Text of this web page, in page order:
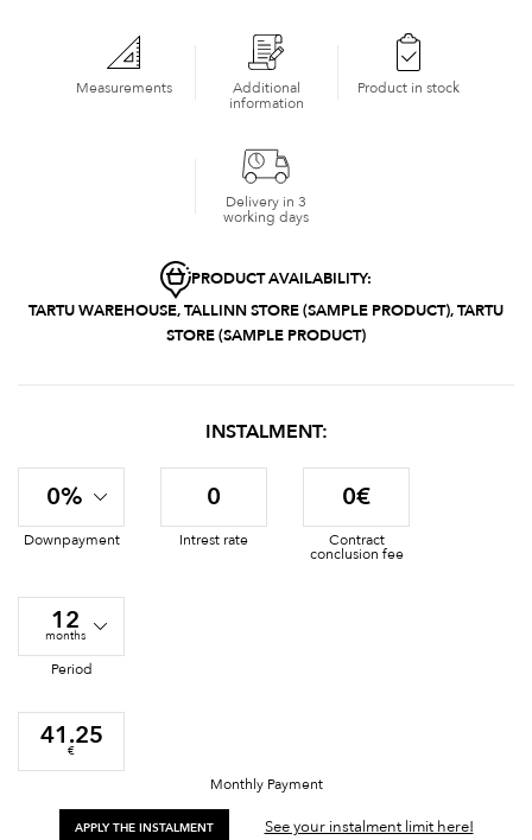
Measurements
Additional
information
Product in stock
Delivery in 3
working days
PRODUCT AVAILABILITY:
TARTU WAREHOUSE, TALLINN STORE (SAMPLE PRODUCT), TARTU
STORE (SAMPLE PRODUCT)
INSTALMENT:
0%
Downpayment
0
Intrest rate
0€
Contract
conclusion fee
12
months
Period
41.25
€
Monthly Payment
APPLY THE INSTALMENT See your instalment limit here!